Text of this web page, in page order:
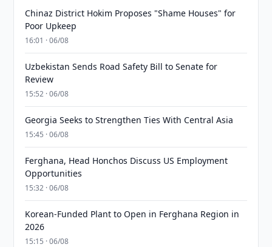
Chinaz District Hokim Proposes "Shame Houses" for
Poor Upkeep
16:01 · 06/08
Uzbekistan Sends Road Safety Bill to Senate for
Review
15:52 · 06/08
Georgia Seeks to Strengthen Ties With Central Asia
15:45 · 06/08
Ferghana, Head Honchos Discuss US Employment
Opportunities
15:32 · 06/08
Korean-Funded Plant to Open in Ferghana Region in
2026
15:15 · 06/08